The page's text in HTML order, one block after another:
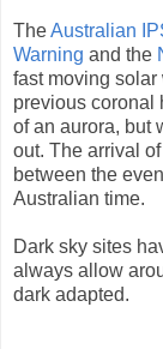
TheAustralian
Warning and the
fast moving
previous coronal
of an aurora, but
out. The arrival
between the
Australian time.
Dark sky sites
always allow
dark adapted.